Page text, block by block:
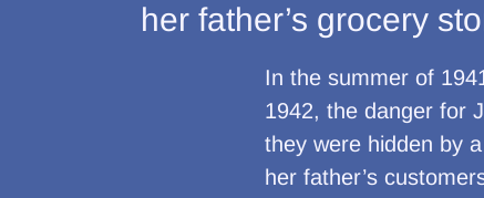
her father’s grocery
In the summer of
1942, the danger for
they were hidden by
her father’s